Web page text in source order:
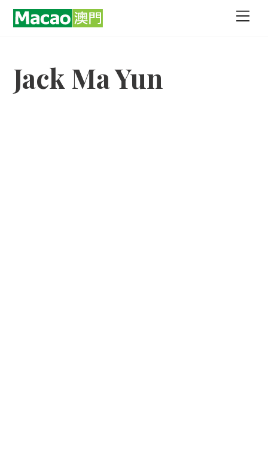
Skip
Jack Ma Yun